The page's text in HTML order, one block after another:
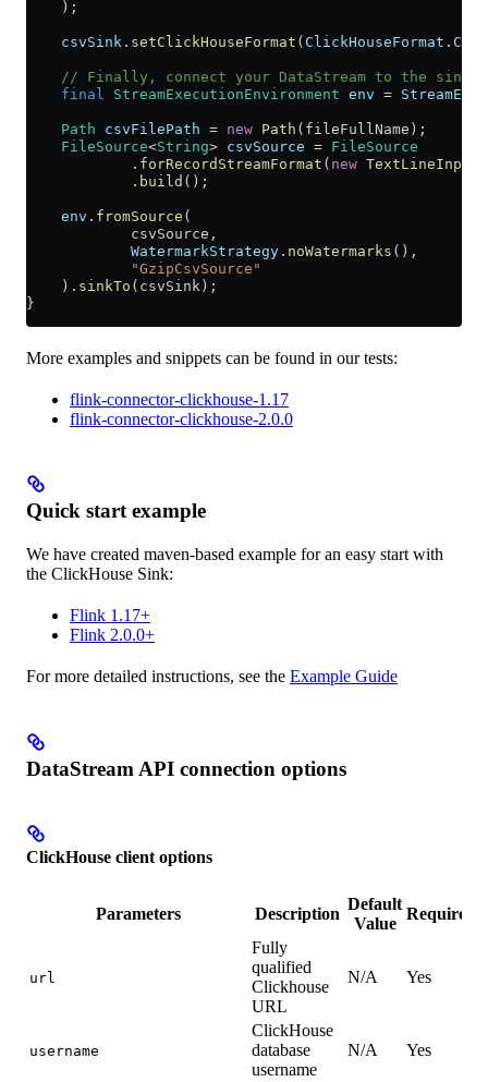
    );
    csvSink
. setClickHouseFormat ( ClickHouseFormat . CSV
    // Finally, connect your DataStream to the sink.
    final
StreamExecutionEnvironment env =
    Path
csvFilePath = new Path (fileFullName);
    FileSource
<String> csvSource = FileSource
            .
forRecordStreamFormat ( new
            .
build ();
    env
. fromSource (
            csvSource,
            WatermarkStrategy
. noWatermarks (),
            "GzipCsvSource"
    ).
sinkTo (csvSink);
}
More examples and snippets can be found in our tests:
flink-connector-clickhouse-1.17
flink-connector-clickhouse-2.0.0
Quick start example
We have created maven-based example for an easy start with
the ClickHouse Sink:
Flink 1.17+
Flink 2.0.0+
For more detailed instructions, see the Example Guide
DataStream API connection options
ClickHouse client options
Parameters Description
Default
Value
Required
url
Fully
qualified
Clickhouse
URL
N/A Yes
username
ClickHouse
database
username
N/A Yes